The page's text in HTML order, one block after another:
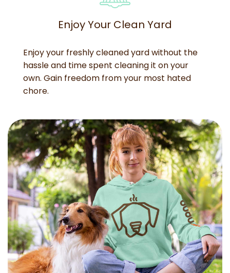
Enjoy Your Clean Yard
Enjoy your freshly cleaned yard without the
hassle and time spent cleaning it on your
own. Gain freedom from your most hated
chore.